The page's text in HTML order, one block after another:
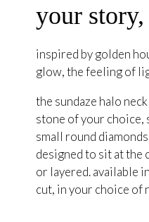
your
inspired by golden
glow, the feeling of
the sundaze halo
stone of your choice,
small round
designed to sit at
or layered. available
cut, in your choice of